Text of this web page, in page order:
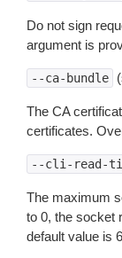
Do not sign
argument is
--ca-bundle
The CA
certificates.
--cli-read-
The maximum
to 0, the socket
default value is